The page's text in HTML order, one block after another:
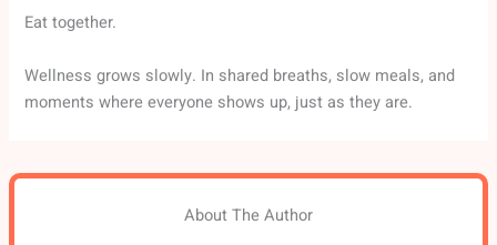
Eat together.
Wellness grows slowly. In shared breaths, slow meals, and
moments where everyone shows up, just as they are.
About The Author